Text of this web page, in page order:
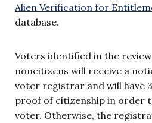
Alien Verification for
database.
Voters identified in the
noncitizens will receive a
voter registrar and will have
proof of citizenship in order
voter. Otherwise, the